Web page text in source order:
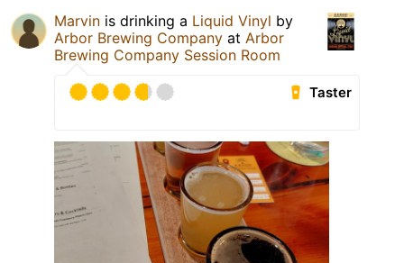
Marvin is drinking a Liquid Vinyl by
Arbor Brewing Company at Arbor
Brewing Company Session Room
Taster